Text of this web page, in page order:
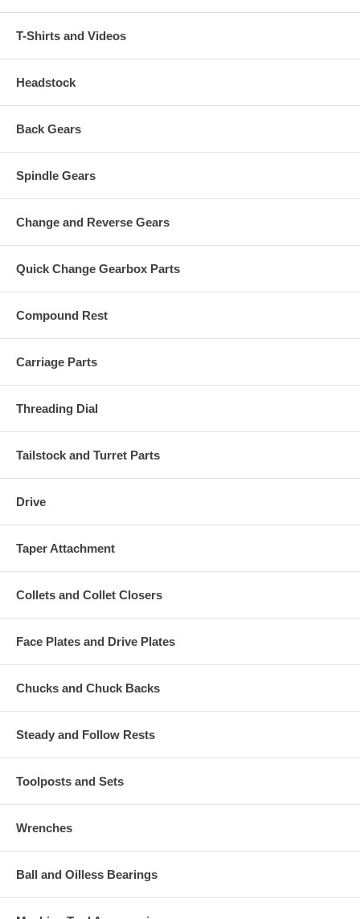
T-Shirts and Videos
Headstock
Back Gears
Spindle Gears
Change and Reverse Gears
Quick Change Gearbox Parts
Compound Rest
Carriage Parts
Threading Dial
Tailstock and Turret Parts
Drive
Taper Attachment
Collets and Collet Closers
Face Plates and Drive Plates
Chucks and Chuck Backs
Steady and Follow Rests
Toolposts and Sets
Wrenches
Ball and Oilless Bearings